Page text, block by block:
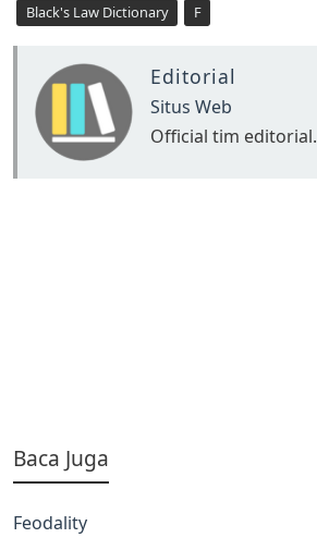
Black's Law Dictionary F
Editorial
Situs Web
Official tim editorial.
Baca Juga
Feodality